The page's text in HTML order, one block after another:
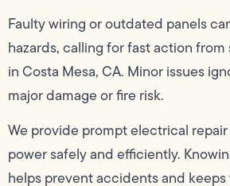
Faulty wiring or outdated panels
hazards, calling for fast action
in Costa Mesa, CA. Minor issues
major damage or fire risk.
We provide prompt electrical
power safely and efficiently.
helps prevent accidents and keeps